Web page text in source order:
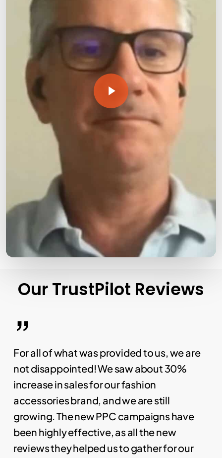
OurTrustPilot Reviews
”
For all of what was provided to us, we are
not disappointed! We saw about 30%
increase in sales for our fashion
accessories brand, and we are still
growing. The new PPC campaigns have
been highly effective, as all the new
reviews they helped us to gather for our